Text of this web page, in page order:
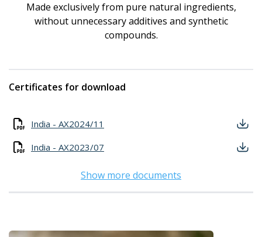
Made exclusively from pure natural ingredients,
without unnecessary additives and synthetic
compounds.
Certificates for download
India - AX2024/11
India - AX2023/07
Show more documents